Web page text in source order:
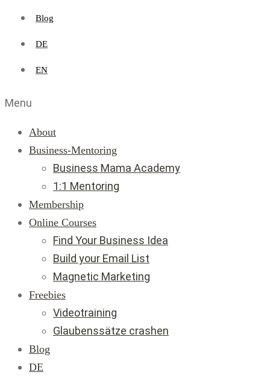
Blog
DE
EN
Menu
About
Business-Mentoring
Business Mama Academy
1:1 Mentoring
Membership
Online Courses
Find Your Business Idea
Build your Email List
Magnetic Marketing
Freebies
Videotraining
Glaubenssätze crashen
Blog
DE